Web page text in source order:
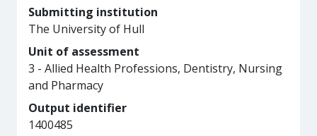
Submitting institution
The University of Hull
Unit of assessment
3 - Allied Health Professions, Dentistry, Nursing
and Pharmacy
Output identifier
1400485